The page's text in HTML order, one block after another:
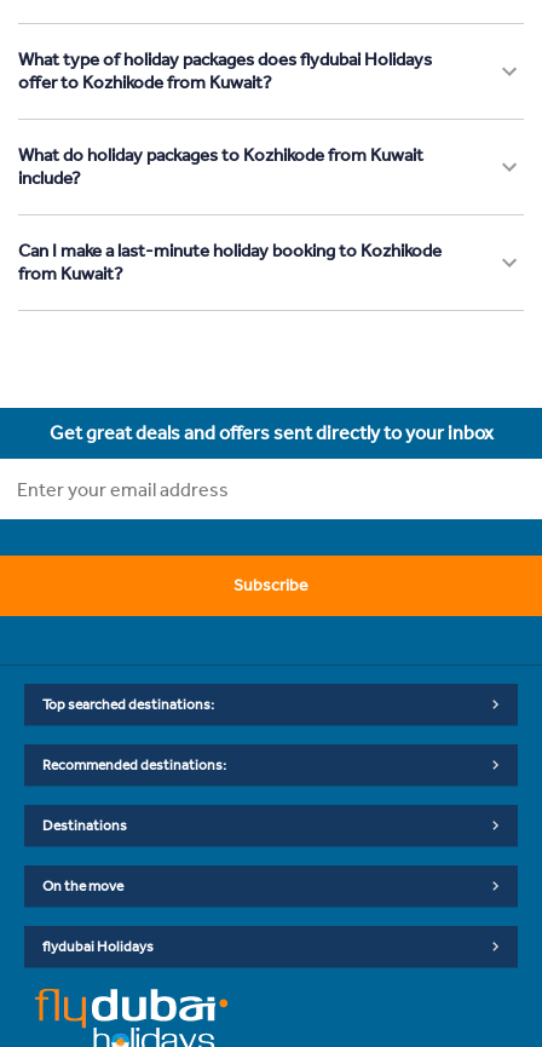
What type of holiday packages does flydubai Holidays
offer to Kozhikode from Kuwait?
What do holiday packages to Kozhikode from Kuwait
include?
Can I make a last-minute holiday booking to Kozhikode
from Kuwait?
Get great deals and offers sent directly to your inbox
Subscribe
Top searched destinations:
Recommended destinations:
Destinations
On the move
flydubai Holidays